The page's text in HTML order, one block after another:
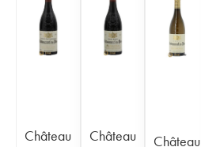
Château
Château
Château